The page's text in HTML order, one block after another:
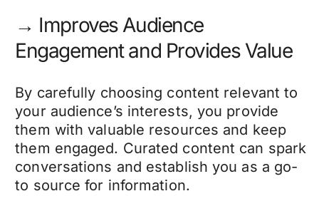
→ Improves Audience
Engagement and Provides Value
By carefully choosing content relevant to
your audience’s interests, you provide
them with valuable resources and keep
them engaged. Curated content can spark
conversations and establish you as a go-
to source for information.